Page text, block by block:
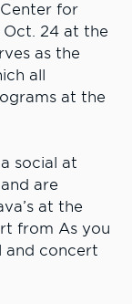
for
24 at the
as the
all
at the
social at
are
at the
from As you
and concert